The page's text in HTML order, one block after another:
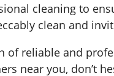
cleaning to
clean and
of reliable and
near you, don’t